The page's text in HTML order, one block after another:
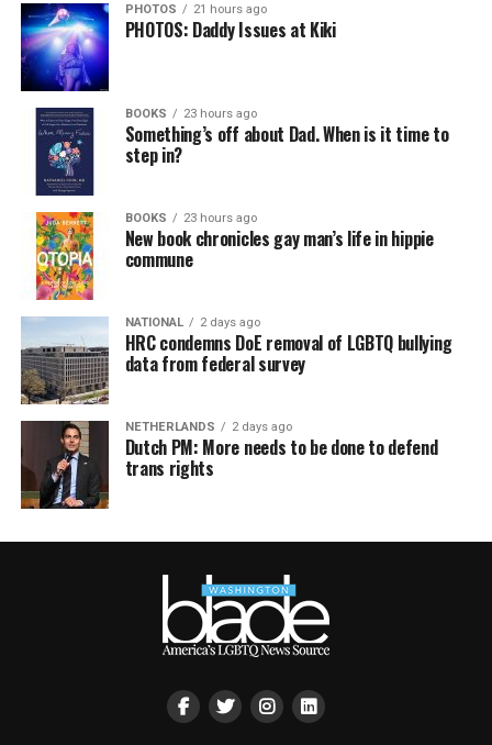
PHOTOS 21 hours ago
PHOTOS: Daddy Issues at Kiki
BOOKS 23 hours ago
Something’s off about Dad. When is it time to
step in?
BOOKS 23 hours ago
New book chronicles gay man’s life in hippie
commune
NATIONAL 2 days ago
HRC condemns DoE removal of LGBTQ bullying
data from federal survey
NETHERLANDS 2 days ago
Dutch PM: More needs to be done to defend
trans rights